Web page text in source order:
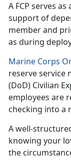
A FCP serves
support of
member and
as during
Marine Corps
reserveservice
(DoD) Civilian
employees are
checking into a
A well-
knowing your
the